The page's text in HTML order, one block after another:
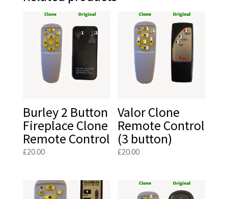
Burley 2 Button
Fireplace Clone
Remote Control
£20.00
Valor Clone
Remote Control
(3 button)
£20.00